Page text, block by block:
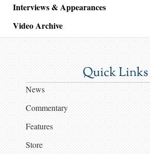
Interviews & Appearances
Video Archive
Quick Links
News
Commentary
Features
Store